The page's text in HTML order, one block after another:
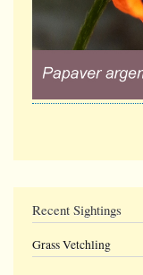
Recent Sightings
Grass Vetchling